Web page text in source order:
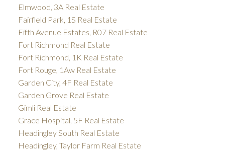
Elmwood, 3A Real Estate
Fairfield Park, 1S Real Estate
Fifth Avenue Estates, R07 Real Estate
Fort Richmond Real Estate
Fort Richmond, 1K Real Estate
Fort Rouge, 1Aw Real Estate
Garden City, 4F Real Estate
Garden Grove Real Estate
Gimli Real Estate
Grace Hospital, 5F Real Estate
Headingley South Real Estate
Headingley, Taylor Farm Real Estate